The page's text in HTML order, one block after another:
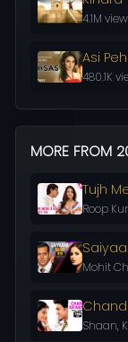
4.1M
Asi
480.1K
MORE FROM
Tujh
Roop
Mohit
Shaan,